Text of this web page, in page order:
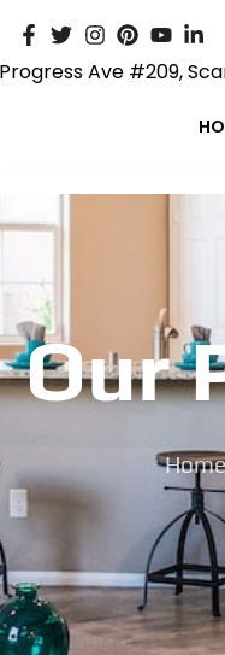
Ave #209,
Our
Home